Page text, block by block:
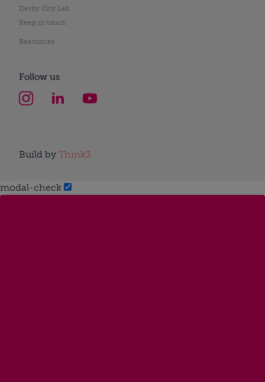
Derby City Lab
Keep in touch
Resources
Follow us
Build by Think3
modal-check